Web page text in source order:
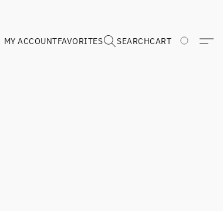
MY ACCOUNTFAVORITES SEARCHCART